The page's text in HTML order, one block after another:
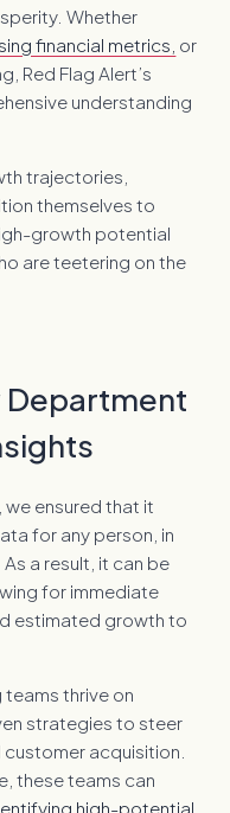
Whether
financial metrics, or
Red Flag Alert’s
understanding
trajectories,
themselves to
growth potential
are teetering on the
Department
ensured that it
for any person, in
a result, it can be
for immediate
estimated growth to
teams thrive on
strategies to steer
acquisition.
these teams can
high-potential